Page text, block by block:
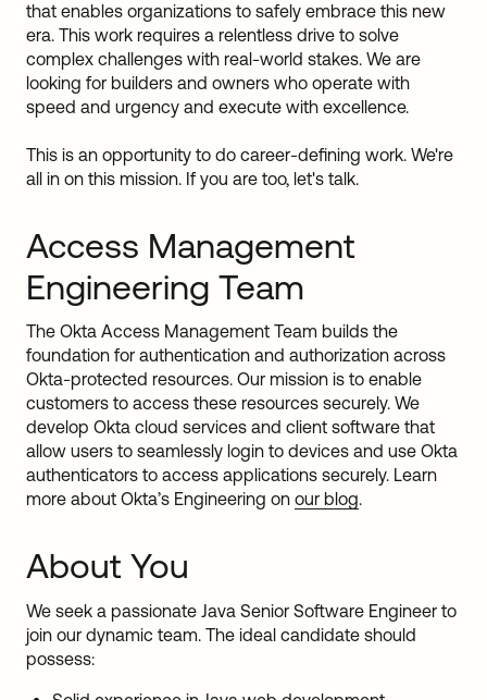
that enables organizations to safely embrace this new
era. This work requires a relentless drive to solve
complex challenges with real-world stakes. We are
looking for builders and owners who operate with
speed and urgency and execute with excellence.
This is an opportunity to do career-defining work. We're
all in on this mission. If you are too, let's talk.
Access Management
Engineering Team
The Okta Access Management Team builds the
foundation for authentication and authorization across
Okta-protected resources. Our mission is to enable
customers to access these resources securely. We
develop Okta cloud services and client software that
allow users to seamlessly login to devices and use Okta
authenticators to access applications securely. Learn
more about Okta’s Engineering on our blog.
About You
We seek a passionate Java Senior Software Engineer to
join our dynamic team. The ideal candidate should
possess: